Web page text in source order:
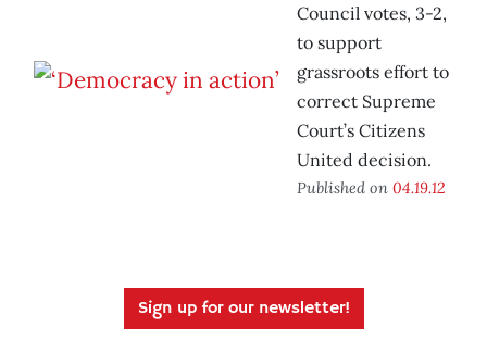
Council votes, 3-2,
to support
grassroots effort to
correct Supreme
Court’s Citizens
United decision.
Published on 04.19.12
Sign up for our newsletter!